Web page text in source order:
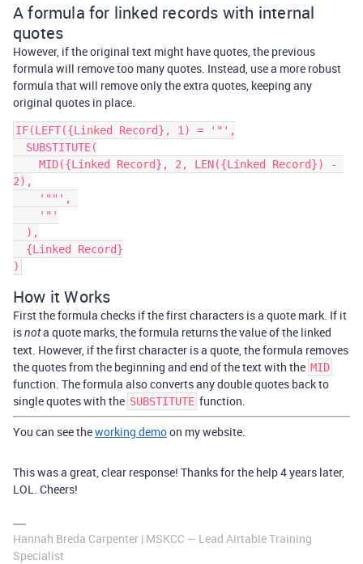
A formula for linked records with internal
quotes
However, if the original text might have quotes, the previous
formula will remove too many quotes. Instead, use a more robust
formula that will remove only the extra quotes, keeping any
original quotes in place.
IF(LEFT({Linked Record}, 1) = '"',
2),
How it Works
First the formula checks if the first characters is a quote mark. If it
isnota quote marks, the formula returns the value of the linked
text. However, if the first character is a quote, the formula removes
the quotes from the beginning and end of the text with the MID
function. The formula also converts any double quotes back to
single quotes with the SUBSTITUTE function.
You can see theworking demoon my website.
This was a great, clear response! Thanks for the help 4 years later,
LOL. Cheers!
Hannah Breda Carpenter | MSKCC — Lead Airtable Training
Specialist